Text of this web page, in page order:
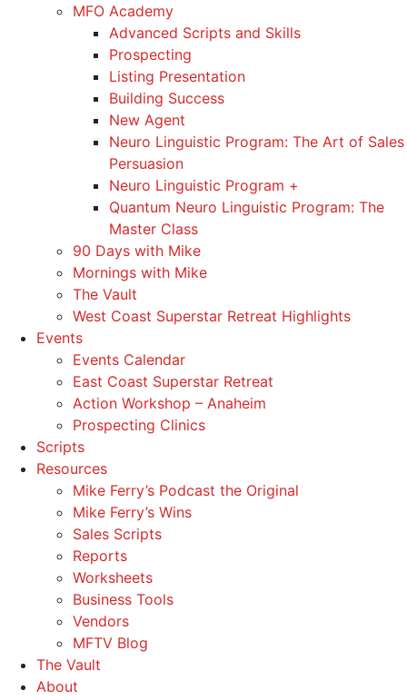
MFO Academy
Advanced Scripts and Skills
Prospecting
Listing Presentation
Building Success
New Agent
Neuro Linguistic Program: The Art of Sales
Persuasion
Neuro Linguistic Program +
Quantum Neuro Linguistic Program: The
Master Class
90 Days with Mike
Mornings with Mike
The Vault
West Coast Superstar Retreat Highlights
Events
Events Calendar
East Coast Superstar Retreat
Action Workshop – Anaheim
Prospecting Clinics
Scripts
Resources
Mike Ferry’s Podcast the Original
Mike Ferry’s Wins
Sales Scripts
Reports
Worksheets
Business Tools
Vendors
MFTV Blog
The Vault
About